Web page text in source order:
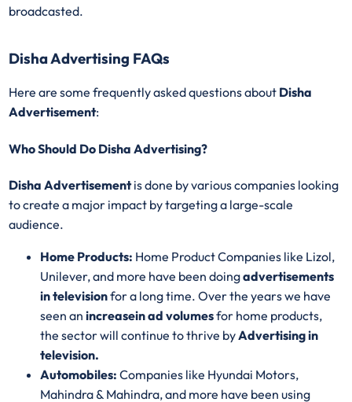
broadcasted.
Disha Advertising FAQs
Here are some frequently asked questions about Disha
Advertisement:
Who Should Do Disha Advertising?
Disha Advertisementis done by various companies looking
to create a major impact by targeting a large-scale
audience.
Home Products: Home Product Companies like Lizol,
Unilever, and more have been doingadvertisements
in televisionfor a long time. Over the years we have
seen anincreasein ad volumesfor home products,
the sector will continue to thrive byAdvertising in
television.
Automobiles:Companies like Hyundai Motors,
Mahindra & Mahindra, and more have been using